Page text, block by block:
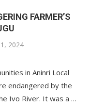
FARMER’S
2024
in Aninri Local
endangered by the
Ivo River. It was a …